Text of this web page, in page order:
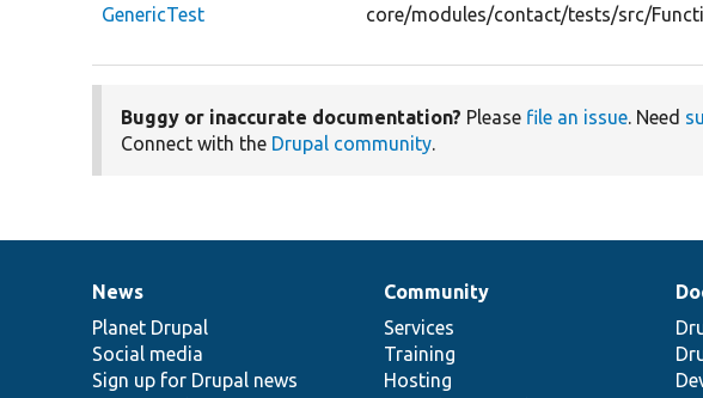
GenericTest core/modules/contact/tests/src/
Buggy or inaccurate documentation? Please file an issue. Need
Connect with the Drupal community.
News
items
News
Planet Drupal
Social media
Sign up for Drupal news
Our
community
Community
Services
Training
Hosting
Documentation
Drupal
code
base
Governance
of
community